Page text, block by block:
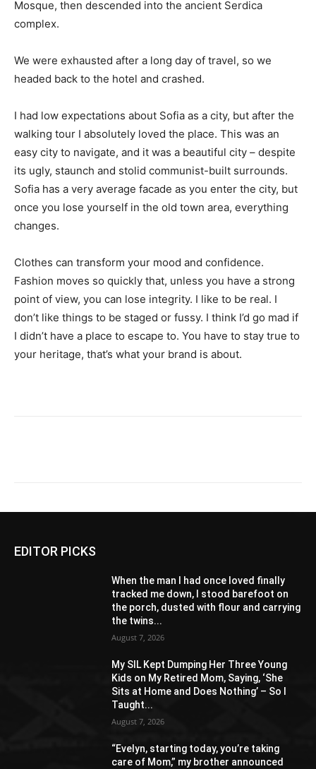
Mosque, then descended into the ancient Serdica
complex.
We were exhausted after a long day of travel, so we
headed back to the hotel and crashed.
I had low expectations about Sofia as a city, but after the
walking tour I absolutely loved the place. This was an
easy city to navigate, and it was a beautiful city – despite
its ugly, staunch and stolid communist-built surrounds.
Sofia has a very average facade as you enter the city, but
once you lose yourself in the old town area, everything
changes.
Clothes can transform your mood and confidence.
Fashion moves so quickly that, unless you have a strong
point of view, you can lose integrity. I like to be real. I
don’t like things to be staged or fussy. I think I’d go mad if
I didn’t have a place to escape to. You have to stay true to
your heritage, that’s what your brand is about.
EDITOR PICKS
When the man I had once loved finally
tracked me down, I stood barefoot on
the porch, dusted with flour and carrying
the twins...
August 7, 2026
My SIL Kept Dumping Her Three Young
Kids on My Retired Mom, Saying, ‘She
Sits at Home and Does Nothing’ – So I
Taught...
August 7, 2026
“Evelyn, starting today, you’re taking
care of Mom,” my brother announced